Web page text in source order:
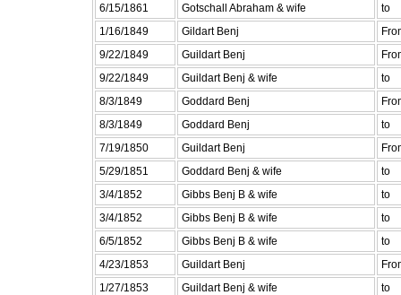
6/15/1861
Gotschall Abraham & wife
to
1/16/1849
Gildart Benj
9/22/1849
Guildart Benj
9/22/1849
Guildart Benj & wife
to
8/3/1849
Goddard Benj
8/3/1849
Goddard Benj
to
7/19/1850
Guildart Benj
5/29/1851
Goddard Benj & wife
to
3/4/1852
Gibbs Benj B & wife
to
3/4/1852
Gibbs Benj B & wife
to
6/5/1852
Gibbs Benj B & wife
to
4/23/1853
Guildart Benj
1/27/1853
Guildart Benj & wife
to